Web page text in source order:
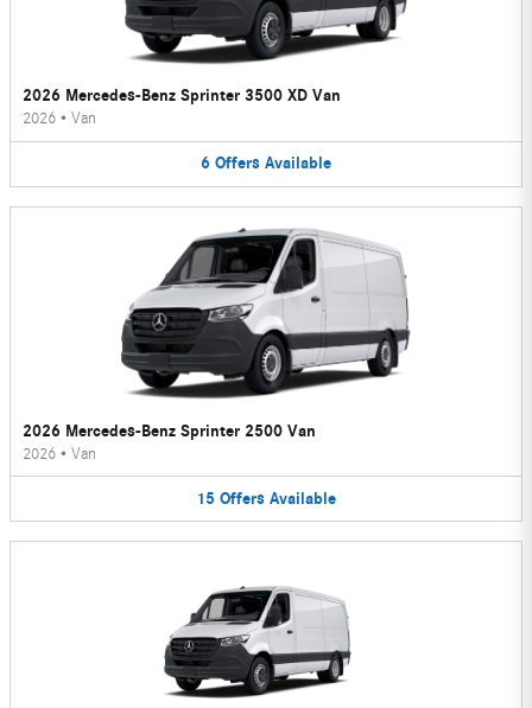
2026 Mercedes-Benz Sprinter 3500 XD Van
2026 • Van
6 Offers Available
2026 Mercedes-Benz Sprinter 2500 Van
2026 • Van
15 Offers Available